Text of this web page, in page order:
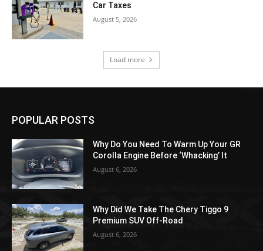
Car Taxes
August 5, 2026
Load more
POPULAR POSTS
Why Do You Need To Warm Up Your GR
Corolla Engine Before ‘Whacking’ It
August 6, 2026
Why Did We Take The Chery Tiggo 9
Premium SUV Off-Road
August 6, 2026